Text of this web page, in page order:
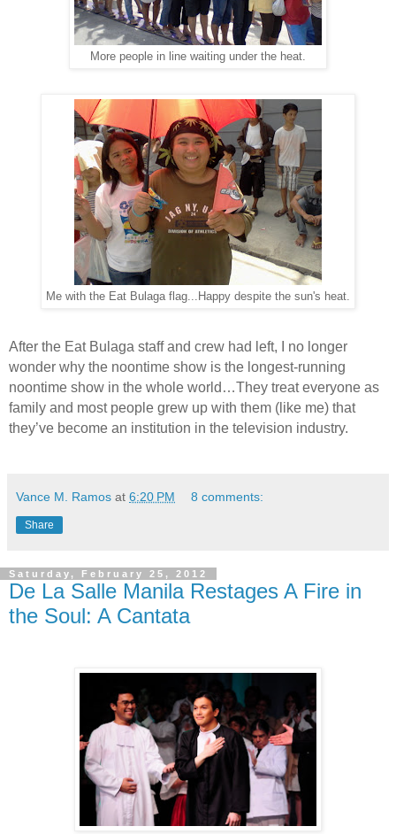
More people in line waiting under the heat.
Me with the Eat Bulaga flag...Happy despite the sun's heat.
After the Eat Bulaga staff and crew had left, I no longer
wonder why the noontime show is the longest-running
noontime show in the whole world…They treat everyone as
family and most people grew up with them (like me) that
they’ve become an institution in the television industry.
Vance M. Ramos at 6:20 PM 8 comments:
Share
Saturday, February 25, 2012
De La Salle Manila Restages A Fire in
the Soul: A Cantata